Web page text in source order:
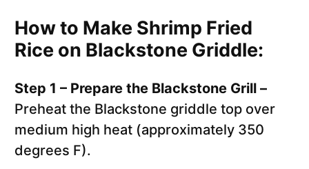
How to Make Shrimp Fried
Rice on Blackstone Griddle:
Step 1 – Prepare the Blackstone Grill –
Preheat the Blackstone griddle top over
medium high heat (approximately 350
degrees F).